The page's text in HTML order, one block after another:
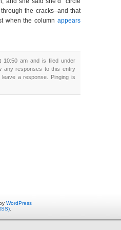
the cracks–and that
when the column appears
10:50 am and is filed under
any responses to this entry
a response. Pinging is
WordPress